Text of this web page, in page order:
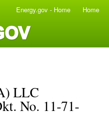
Energy.gov - Home Home
LLC
No. 11-71-